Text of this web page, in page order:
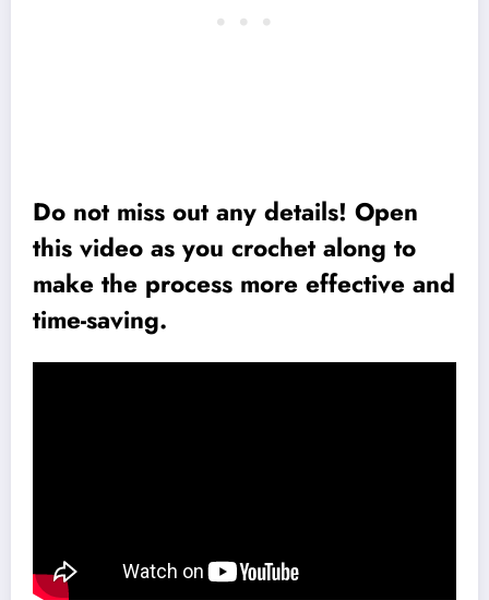
Do not miss out any details! Open
this video as you crochet along to
make the process more effective and
time-saving.